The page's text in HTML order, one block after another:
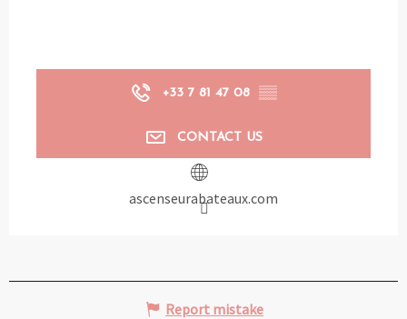
+33 7 81 47 08 ▒▒
CONTACT US
ascenseurabateaux.com
Report mistake